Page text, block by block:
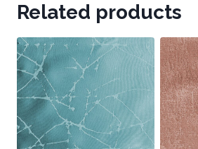
Related products